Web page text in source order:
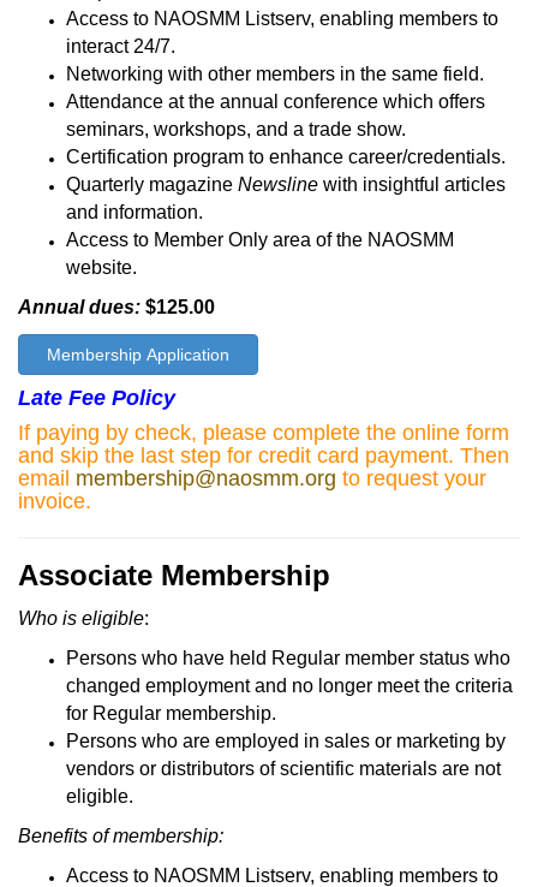
Access to NAOSMM Listserv, enabling members to
interact 24/7.
Networking with other members in the same field.
Attendance at the annual conference which offers
seminars, workshops, and a trade show.
Certification program to enhance career/credentials.
Quarterly magazine Newsline with insightful articles
and information.
Access to Member Only area of the NAOSMM
website.
Annual dues: $125.00
Membership Application
Late Fee Policy
If paying by check, please complete the online form
and skip the last step for credit card payment. Then
email membership@naosmm.org to request your
invoice.
Associate Membership
Who is eligible:
Persons who have held Regular member status who
changed employment and no longer meet the criteria
for Regular membership.
Persons who are employed in sales or marketing by
vendors or distributors of scientific materials are not
eligible.
Benefits of membership:
Access to NAOSMM Listserv, enabling members to